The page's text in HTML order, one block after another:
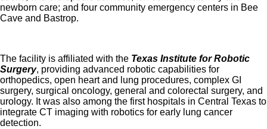
newborn care; and four community emergency centers in Bee
Cave and Bastrop.
The facility is affiliated with the Texas Institute for Robotic
Surgery, providing advanced robotic capabilities for
orthopedics, open heart and lung procedures, complex GI
surgery, surgical oncology, general and colorectal surgery, and
urology. It was also among the first hospitals in Central Texas to
integrate CT imaging with robotics for early lung cancer
detection.